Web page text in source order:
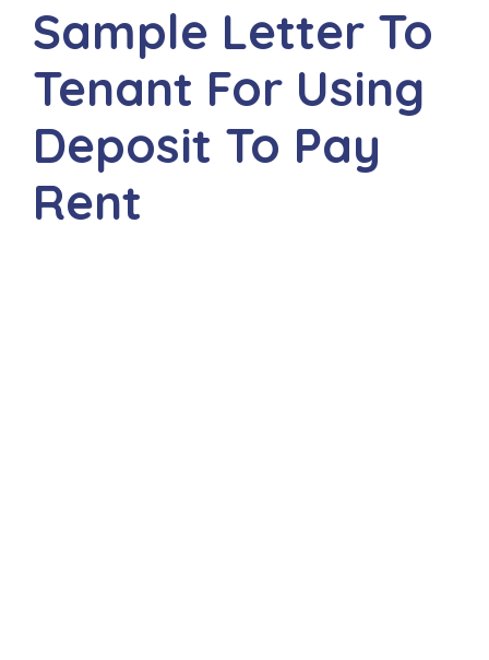
Sample Letter To
Tenant For Using
Deposit To Pay
Rent